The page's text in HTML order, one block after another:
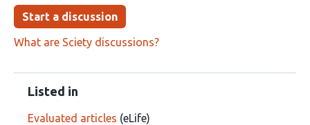
Start a discussion
What are Sciety discussions?
Listed in
Evaluated articles (eLife)